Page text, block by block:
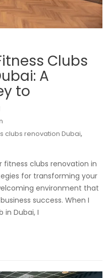
Clubs
A
to
clubs renovation Dubai,
fitness clubs renovation in
for transforming your
environment that
success. When I
in Dubai, I